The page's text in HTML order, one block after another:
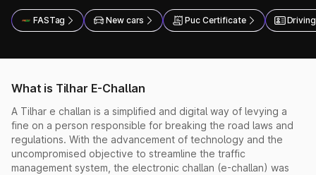
FASTag New cars Puc Certificate
What is Tilhar E-Challan
A Tilhar e challan is a simplified and digital way of levying a
fine on a person responsible for breaking the road laws and
regulations. With the advancement of technology and the
uncompromised objective to streamline the traffic
management system, the electronic challan (e-challan) was